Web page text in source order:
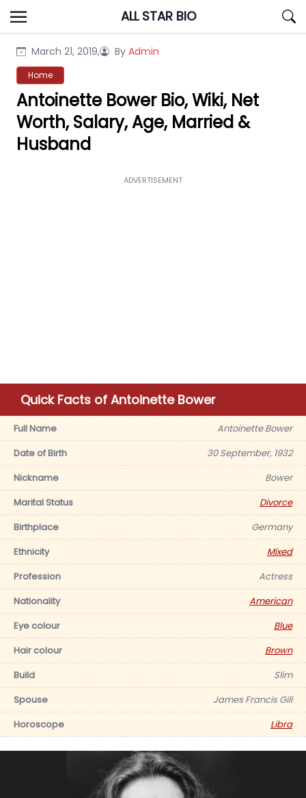
Skip
to
ALL STAR BIO
March 21, 2019, By Admin
Home
Antoinette Bower Bio, Wiki, Net
Worth, Salary, Age, Married &
Husband
ADVERTISEMENT
Quick Facts of Antoinette Bower
Full Name
Antoinette Bower
Date of Birth
30 September, 1932
Nickname
Bower
Marital Status
Divorce
Birthplace
Germany
Ethnicity
Mixed
Profession
Actress
Nationality
American
Eye colour
Blue
Hair colour
Brown
Build
Slim
Spouse
James Francis Gill
Horoscope
Libra